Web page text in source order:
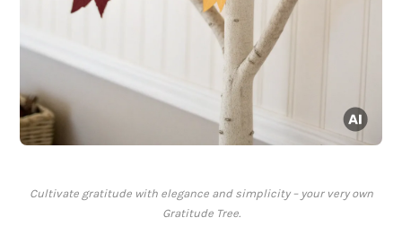
Cultivate gratitude with elegance and simplicity – your very own
Gratitude Tree.